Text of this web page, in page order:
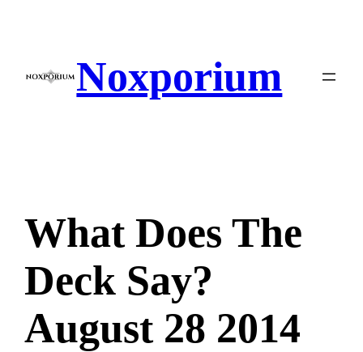
Noxporium
What Does The
Deck Say?
August 28 2014